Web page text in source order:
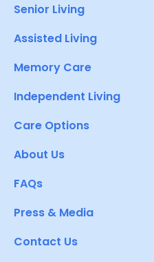
Senior Living
Assisted Living
Memory Care
Independent Living
Care Options
About Us
FAQs
Press & Media
Contact Us